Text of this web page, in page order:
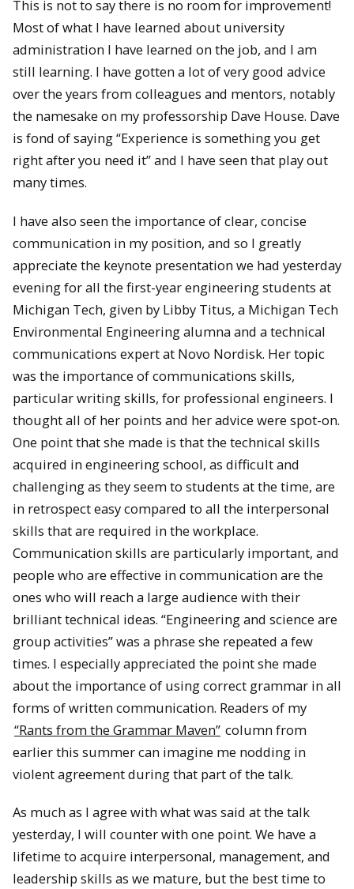
This is not to say there is no room for improvement!
Most of what I have learned about university
administration I have learned on the job, and I am
still learning. I have gotten a lot of very good advice
over the years from colleagues and mentors, notably
the namesake on my professorship Dave House. Dave
is fond of saying “Experience is something you get
right after you need it” and I have seen that play out
many times.
I have also seen the importance of clear, concise
communication in my position, and so I greatly
appreciate the keynote presentation we had yesterday
evening for all the first-year engineering students at
Michigan Tech, given by Libby Titus, a Michigan Tech
Environmental Engineering alumna and a technical
communications expert at Novo Nordisk. Her topic
was the importance of communications skills,
particular writing skills, for professional engineers. I
thought all of her points and her advice were spot-on.
One point that she made is that the technical skills
acquired in engineering school, as difficult and
challenging as they seem to students at the time, are
in retrospect easy compared to all the interpersonal
skills that are required in the workplace.
Communication skills are particularly important, and
people who are effective in communication are the
ones who will reach a large audience with their
brilliant technical ideas. “Engineering and science are
group activities” was a phrase she repeated a few
times. I especially appreciated the point she made
about the importance of using correct grammar in all
forms of written communication. Readers of my
“Rants from the Grammar Maven” column from
earlier this summer can imagine me nodding in
violent agreement during that part of the talk.
As much as I agree with what was said at the talk
yesterday, I will counter with one point. We have a
lifetime to acquire interpersonal, management, and
leadership skills as we mature, but the best time to